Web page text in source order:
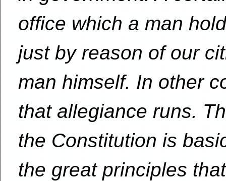
office which a man
just by reason of our
man himself. In other
that allegiance runs.
the Constitution is
the great principles